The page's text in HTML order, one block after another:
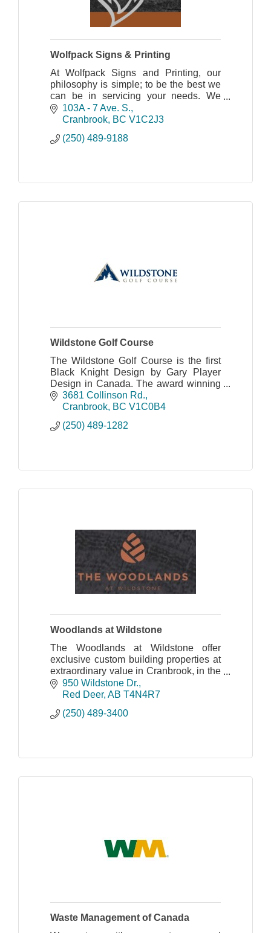
Wolfpack Signs & Printing
At Wolfpack Signs and Printing, our
philosophy is simple; to be the best we
can be in servicing your needs. We
believe that our customers come first; it
is not just a cliché but a commitment we
103A - 7 Ave. S.
Cranbrook BC V1C2J3
(250) 489-9188
Wildstone Golf Course
The Wildstone Golf Course is the first
Black Knight Design by Gary Player
Design in Canada. The award winning
course has become a fan favourite and
a ''must play'' for anyone golfing in the
3681 Collinson Rd.
Cranbrook BC V1C0B4
(250) 489-1282
Woodlands at Wildstone
The Woodlands at Wildstone offer
exclusive custom building properties at
extraordinary value in Cranbrook, in the
heart of the Canadian Rocky
Mountains.
950 Wildstone Dr.
Red Deer AB T4N4R7
(250) 489-3400
Waste Management of Canada